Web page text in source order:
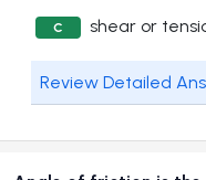
C shear or
Review Detailed